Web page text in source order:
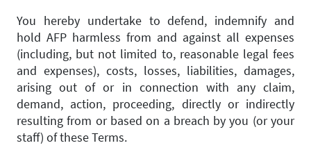
You hereby undertake to defend, indemnify and
hold AFP harmless from and against all expenses
(including, but not limited to, reasonable legal fees
and expenses), costs, losses, liabilities, damages,
arising out of or in connection with any claim,
demand, action, proceeding, directly or indirectly
resulting from or based on a breach by you (or your
staff) of these Terms.